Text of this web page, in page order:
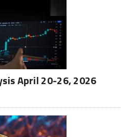
April 20-26, 2026